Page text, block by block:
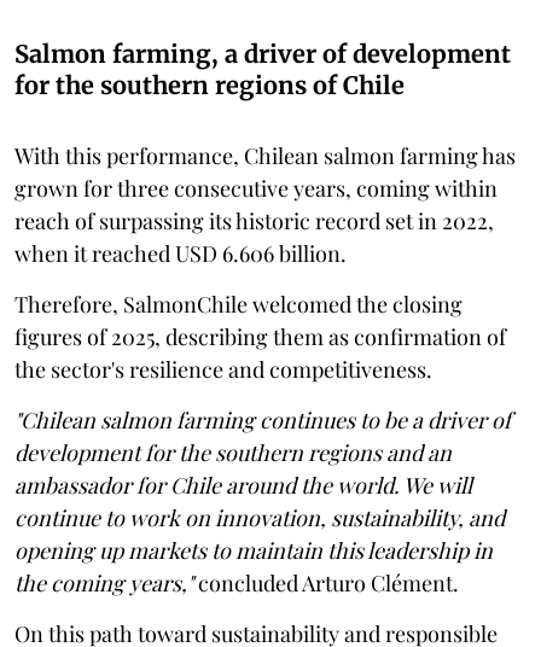
Salmon farming, a driver of development
for the southern regions of Chile
With this performance, Chilean salmon farming has
grown for three consecutive years, coming within
reach of surpassing its historic record set in 2022,
when it reached USD 6.606 billion.
Therefore, SalmonChile welcomed the closing
figures of 2025, describing them as confirmation of
the sector's resilience and competitiveness.
"Chilean salmon farming continues to be a driver of
development for the southern regions and an
ambassador for Chile around the world. We will
continue to work on innovation, sustainability, and
opening up markets to maintain this leadership in
the coming years,"concluded Arturo Clément.
On this path toward sustainability and responsible